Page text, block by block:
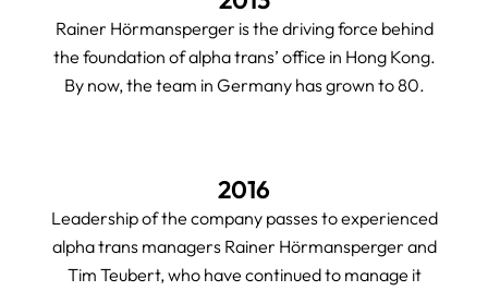
Rainer Hörmansperger is the driving force behind
the foundation of alpha trans’ office in Hong Kong.
By now, the team in Germany has grown to 80.
2016
Leadership of the company passes to experienced
alpha trans managers Rainer Hörmansperger and
Tim Teubert, who have continued to manage it